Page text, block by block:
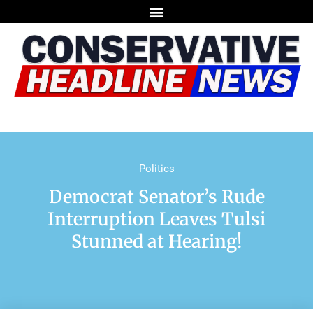
Politics
Democrat Senator’s Rude
Interruption Leaves Tulsi
Stunned at Hearing!